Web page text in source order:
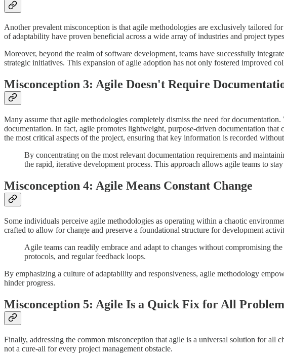
Another prevalent misconception is that agile methodologies are exclusively tailored
of adaptability have proven beneficial across a wide array of industries and project
Moreover, beyond the realm of software development, teams have successfully
strategic initiatives. This expansion of agile adoption has not only fostered improved
Misconception 3: Agile Doesn't Require
Many assume that agile methodologies completely dismiss the need for
documentation. In fact, agile promotes lightweight, purpose-driven documentation
the most critical aspects of the project, ensuring that key information is recorded
By concentrating on the most relevant documentation requirements and
the rapid, iterative development process. This approach allows agile teams to
Misconception 4: Agile Means Constant Change
Some individuals perceive agile methodologies as operating within a chaotic
crafted to allow for change and preserve a foundational structure for development
Agile teams can readily embrace and adapt to changes without compromising
protocols, and regular feedback loops.
By emphasizing a culture of adaptability and responsiveness, agile methodology
hinder progress.
Misconception 5: Agile Is a Quick Fix for All
Finally, addressing the common misconception that agile is a universal solution for all
not a cure-all for every project management obstacle.